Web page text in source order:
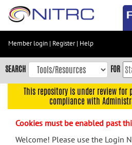
Skip
content
Skip
to
navigation
menu
Member login | Register| Help
SEARCH FOR
This repository is under review
compliance with
Cookies must be enabled past
Welcome! Please use the Login